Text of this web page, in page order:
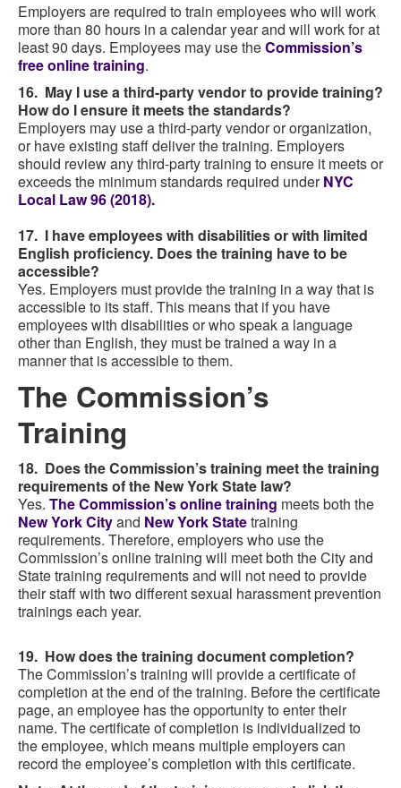
Employers are required to train employees who will work
more than 80 hours in a calendar year and will work for at
least 90 days. Employees may use theCommission’s
free online training.
16. May I use a third-party vendor to provide training?
How do I ensure it meets the standards?
Employers may use a third-party vendor or organization,
or have existing staff deliver the training. Employers
should review any third-party training to ensure it meets or
exceeds the minimum standards required underNYC
Local Law 96 (2018).
17. I have employees with disabilities or with limited
English proficiency. Does the training have to be
accessible?
Yes. Employers must provide the training in a way that is
accessible to its staff. This means that if you have
employees with disabilities or who speak a language
other than English, they must be trained a way in a
manner that is accessible to them.
The Commission’s
Training
18. Does the Commission’s training meet the training
requirements of the New York State law?
Yes. The Commission’s online training meets both the
New York Cityand New York Statetraining
requirements. Therefore, employers who use the
Commission’s online training will meet both the City and
State training requirements and will not need to provide
their staff with two different sexual harassment prevention
trainings each year.
19. How does the training document completion?
The Commission’s training will provide a certificate of
completion at the end of the training. Before the certificate
page, an employee has the opportunity to enter their
name. The certificate of completion is individualized to
the employee, which means multiple employers can
record the employee’s completion with this certificate.